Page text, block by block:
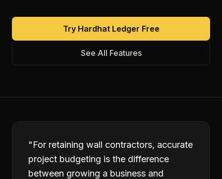
Try Hardhat Ledger Free
See All Features
"For retaining wall contractors, accurate
project budgeting is the difference
between growing a business and